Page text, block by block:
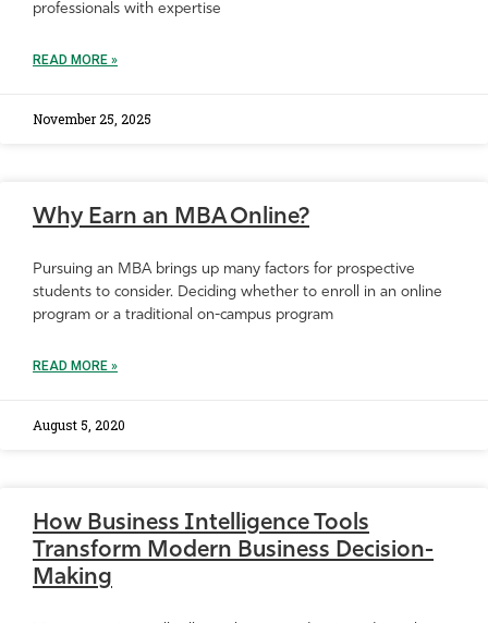
professionals with expertise
READ MORE »
November 25, 2025
Why Earn an MBA Online?
Pursuing an MBA brings up many factors for prospective
students to consider. Deciding whether to enroll in an online
program or a traditional on-campus program
READ MORE »
August 5, 2020
How Business Intelligence Tools
Transform Modern Business Decision-
Making